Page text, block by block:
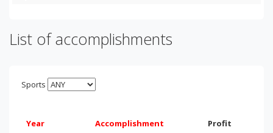
List of accomplishments
Sports
Year Accomplishment
Profit